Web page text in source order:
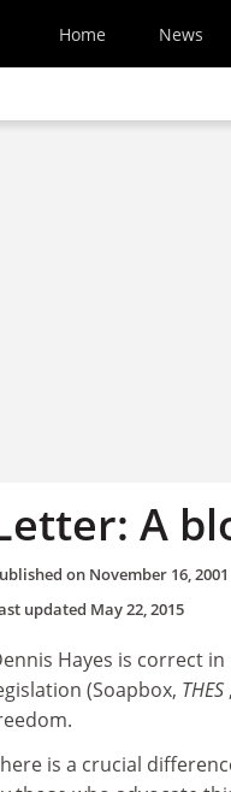
Home News
A
on November 16, 2001
updated May 22, 2015
Hayes is correct
(Soapbox, THES
is a crucial